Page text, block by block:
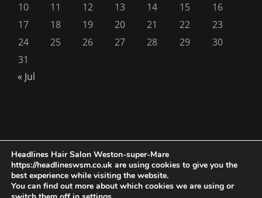
10
11 12 13 14 15
16
17
18 19 20 21 22
23
24
25 26 27 28 29
30
31
« Jul
Copyright 1976 - 2026 |Seo AIO Searchby Smarter Wiser
Marketing| All Rights Reserved | Powered by Hairdressers
Headlines Hair Salon Weston-super-Mare
https://headlineswsm.co.uk are using cookies to give you the
best experience while visiting the website.
You can find out more about which cookies we are using or